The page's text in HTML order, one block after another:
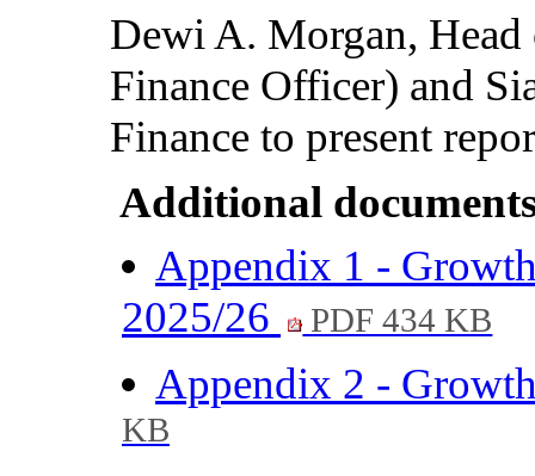
Dewi A. Morgan, Head
Finance Officer) and
Finance to present
Additional
Appendix 1 -
2025/26
PDF 434 KB
Appendix 2 -
KB